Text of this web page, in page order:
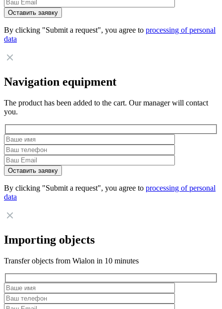
By clicking "Submit a request", you agree to processing of personal
data
Navigation equipment
The product has been added to the cart. Our manager will contact
you.
By clicking "Submit a request", you agree to processing of personal
data
Importing objects
Transfer objects from Wialon in 10 minutes